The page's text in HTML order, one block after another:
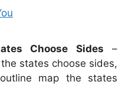
Choose Sides –
states choose sides,
map the states